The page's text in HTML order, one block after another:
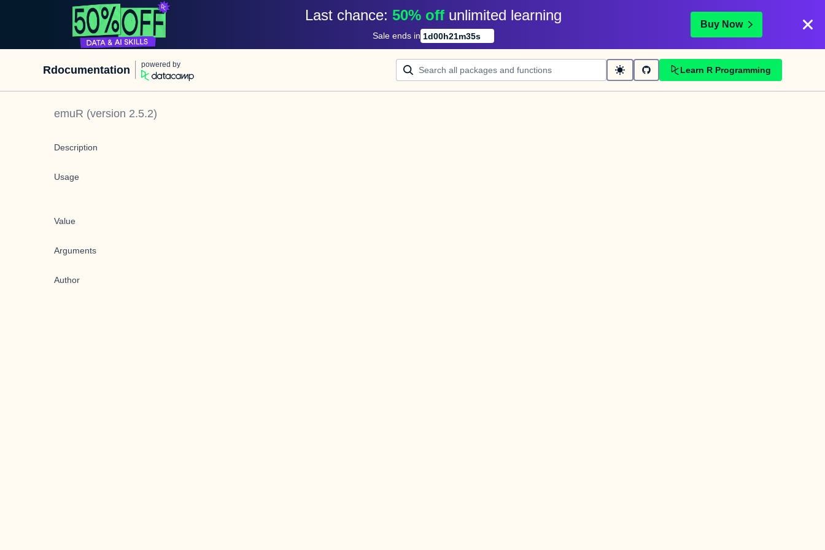
Last chance: 50% off unlimited learning
Sale ends in 1d00h21m35s
Buy Now
Rdocumentation powered by
Learn R Programming
emuR (version 2.5.2)
Description
Usage
Value
Arguments
Author